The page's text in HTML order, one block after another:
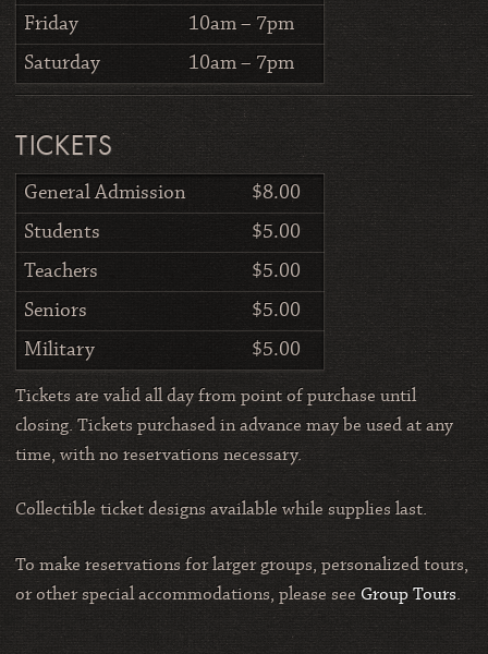
Friday
10am – 7pm
Saturday
10am – 7pm
TICKETS
General Admission
$8.00
Students
$5.00
Teachers
$5.00
Seniors
$5.00
Military
$5.00
Tickets are valid all day from point of purchase until
closing. Tickets purchased in advance may be used at any
time, with no reservations necessary.
Collectible ticket designs available while supplies last.
To make reservations for larger groups, personalized tours,
or other special accommodations, please seeGroup Tours.